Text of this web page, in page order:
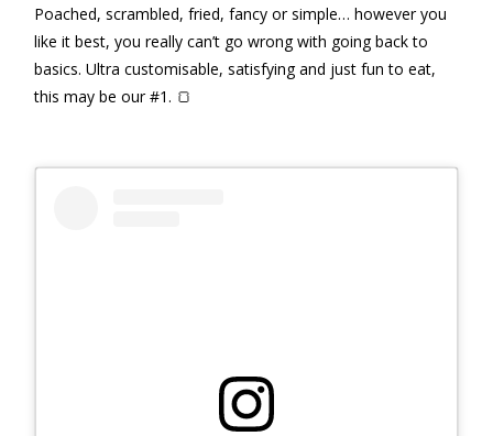
Poached, scrambled, fried, fancy or simple… however you
like it best, you really can’t go wrong with going back to
basics. Ultra customisable, satisfying and just fun to eat,
this may be our #1. 🍞